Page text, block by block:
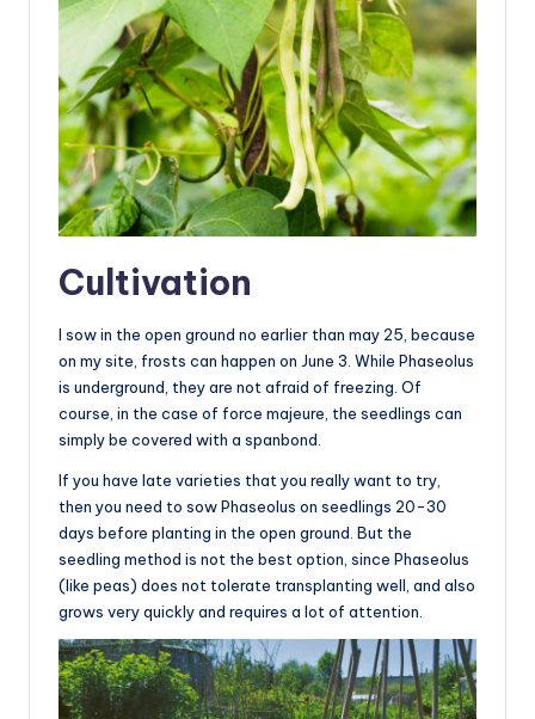
Cultivation
I sow in the open ground no earlier than may 25, because
on my site, frosts can happen on June 3. While Phaseolus
is underground, they are not afraid of freezing. Of
course, in the case of force majeure, the seedlings can
simply be covered with a spanbond.
If you have late varieties that you really want to try,
then you need to sow Phaseolus on seedlings 20-30
days before planting in the open ground. But the
seedling method is not the best option, since Phaseolus
(like peas) does not tolerate transplanting well, and also
grows very quickly and requires a lot of attention.